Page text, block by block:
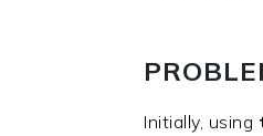
Initially, using